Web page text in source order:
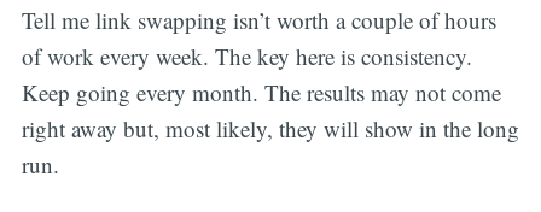
Tell me link swapping isn’t worth a couple of hours
of work every week. The key here is consistency.
Keep going every month. The results may not come
right away but, most likely, they will show in the long
run.